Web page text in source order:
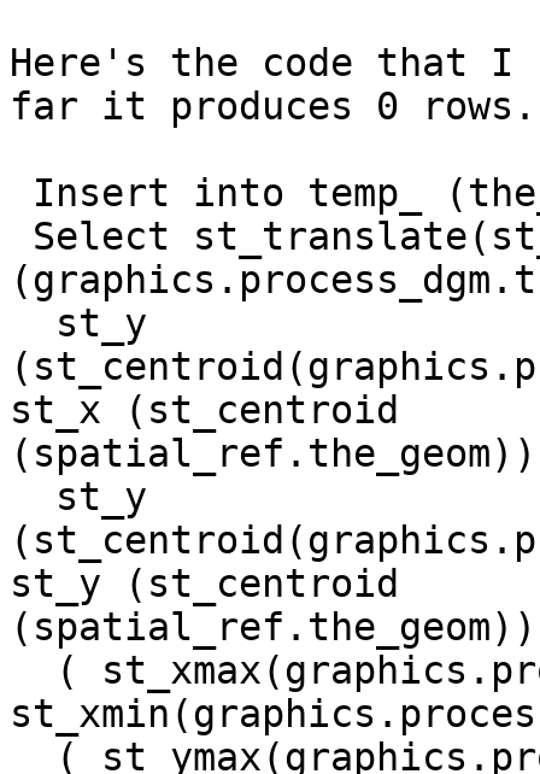
Here's the code that I
far it produces 0 rows.
st_x (st_centroid
st_y (st_centroid